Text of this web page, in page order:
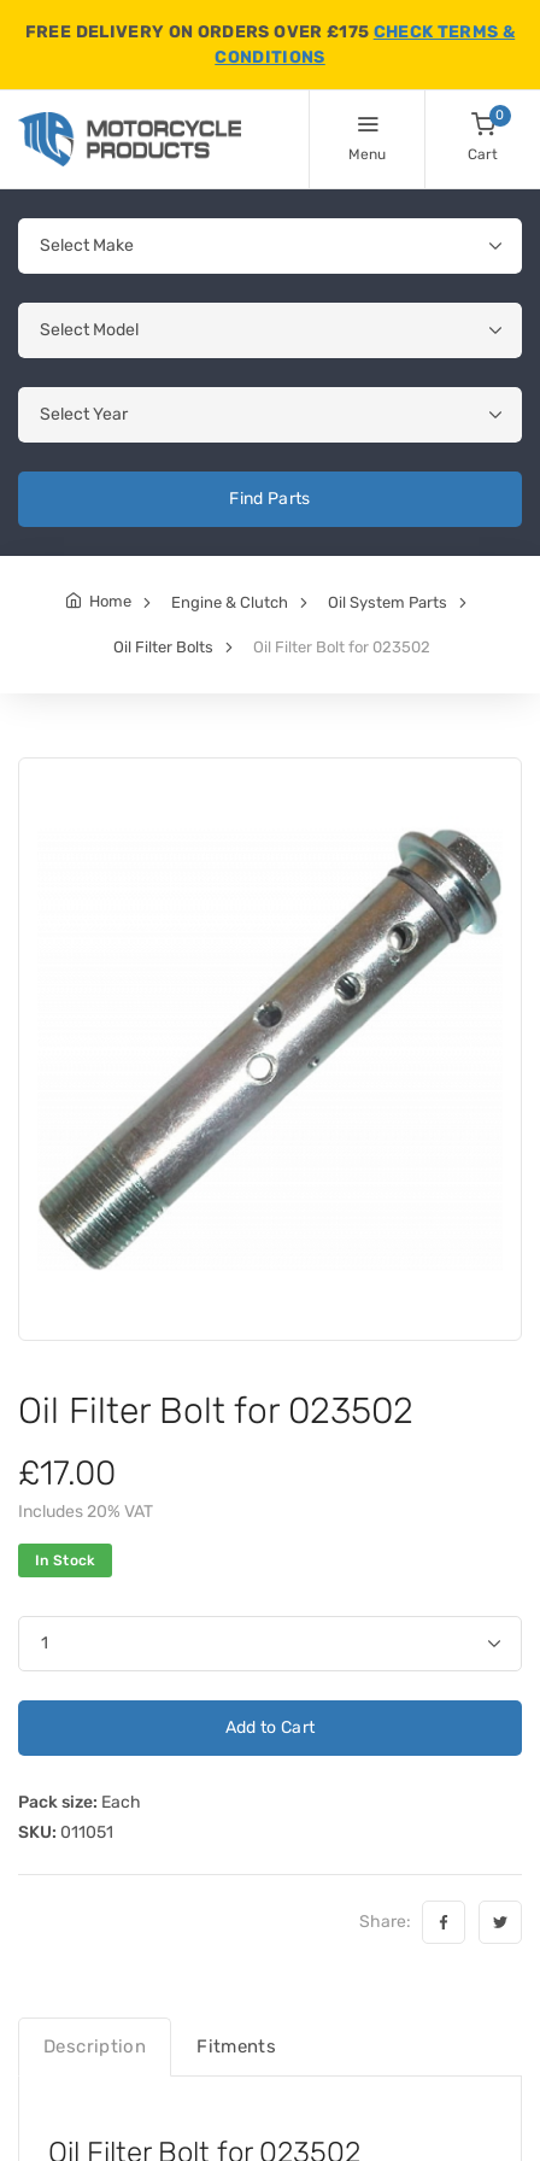
FREE DELIVERY ON ORDERS OVER £175 CHECK TERMS &
CONDITIONS
Menu
0
Cart
Find Parts
Home Engine & Clutch Oil System Parts
Oil Filter Bolts Oil Filter Bolt for 023502
Oil Filter Bolt for 023502
£17.00
Includes 20% VAT
In Stock
Add to Cart
Pack size: Each
SKU: 011051
Share:
Description Fitments
Oil Filter Bolt for 023502